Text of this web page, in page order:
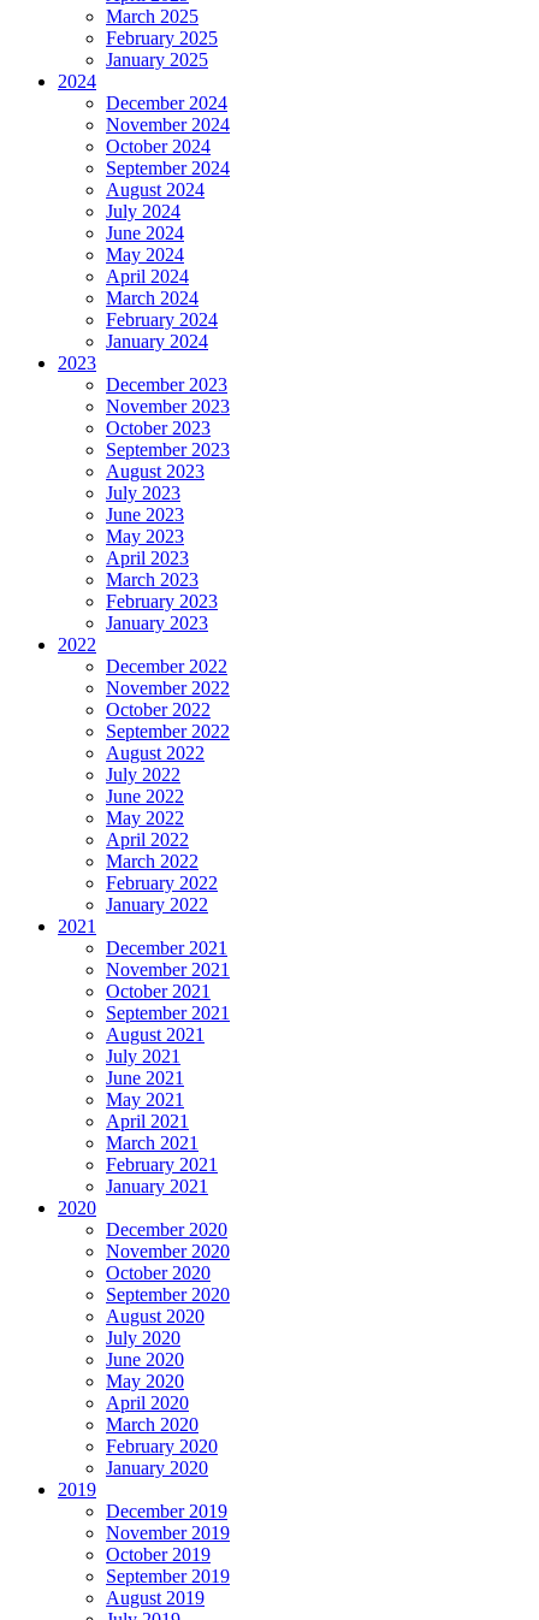
March 2025
February 2025
January 2025
2024
December 2024
November 2024
October 2024
September 2024
August 2024
July 2024
June 2024
May 2024
April 2024
March 2024
February 2024
January 2024
2023
December 2023
November 2023
October 2023
September 2023
August 2023
July 2023
June 2023
May 2023
April 2023
March 2023
February 2023
January 2023
2022
December 2022
November 2022
October 2022
September 2022
August 2022
July 2022
June 2022
May 2022
April 2022
March 2022
February 2022
January 2022
2021
December 2021
November 2021
October 2021
September 2021
August 2021
July 2021
June 2021
May 2021
April 2021
March 2021
February 2021
January 2021
2020
December 2020
November 2020
October 2020
September 2020
August 2020
July 2020
June 2020
May 2020
April 2020
March 2020
February 2020
January 2020
2019
December 2019
November 2019
October 2019
September 2019
August 2019